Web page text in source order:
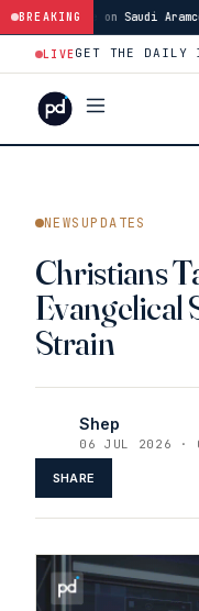
BREAKING
in Jizan 17:46Iran
LIVEGET THE DAILY
NEWSUPDATES
Christians
Evangelical
Strain
Shep
06 JUL 2026 ·
SHARE